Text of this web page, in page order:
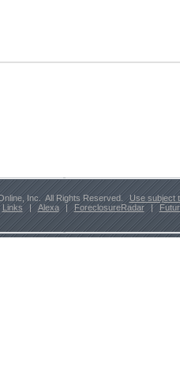
Inc. All Rights Reserved.
Use subject
Links | Alexa | ForeclosureRadar |